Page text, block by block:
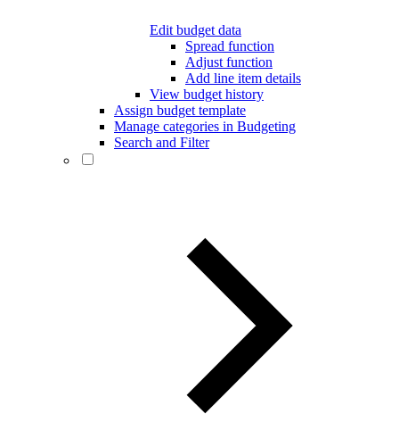
Edit budget data
Spread function
Adjust function
Add line item details
View budget history
Assign budget template
Manage categories in Budgeting
Search and Filter